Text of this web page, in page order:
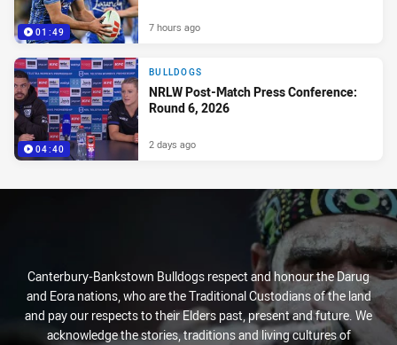
01:49 7 hours ago
04:40
BULLDOGS
NRLW Post-Match Press Conference:
Round 6, 2026
2 days ago
Canterbury-Bankstown Bulldogs respect and honour the Darug
and Eora nations, who are the Traditional Custodians of the land
and pay our respects to their Elders past, present and future. We
acknowledge the stories, traditions and living cultures of